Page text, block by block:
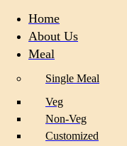
Home
About Us
Meal
Single Meal
Veg
Non-Veg
Customized